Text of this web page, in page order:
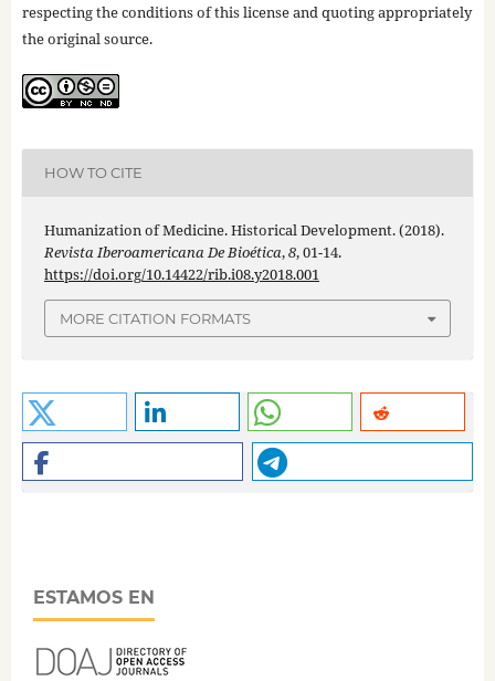
respecting the conditions of this license and quoting appropriately
the original source.
HOW TO CITE
Humanization of Medicine. Historical Development. (2018).
Revista Iberoamericana De Bioética,8, 01-14.
https://doi.org/10.14422/rib.i08.y2018.001
MORE CITATION FORMATS
ESTAMOS EN